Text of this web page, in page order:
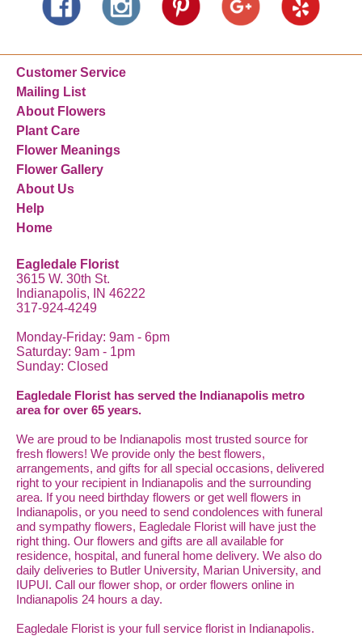
Customer Service
Mailing List
About Flowers
Plant Care
Flower Meanings
Flower Gallery
About Us
Help
Home
Eagledale Florist
3615 W. 30th St.
Indianapolis, IN 46222
317-924-4249
Monday-Friday: 9am - 6pm
Saturday: 9am - 1pm
Sunday: Closed
Eagledale Florist has served the Indianapolis metro
area for over 65 years.
We are proud to be Indianapolis most trusted source for
fresh flowers! We provide only the best flowers,
arrangements, and gifts for all special occasions, delivered
right to your recipient in Indianapolis and the surrounding
area. If you need birthday flowers or get well flowers in
Indianapolis, or you need to send condolences with funeral
and sympathy flowers, Eagledale Florist will have just the
right thing. Our flowers and gifts are all available for
residence, hospital, and funeral home delivery. We also do
daily deliveries to Butler University, Marian University, and
IUPUI. Call our flower shop, or order flowers online in
Indianapolis 24 hours a day.
Eagledale Florist is your full service florist in Indianapolis.